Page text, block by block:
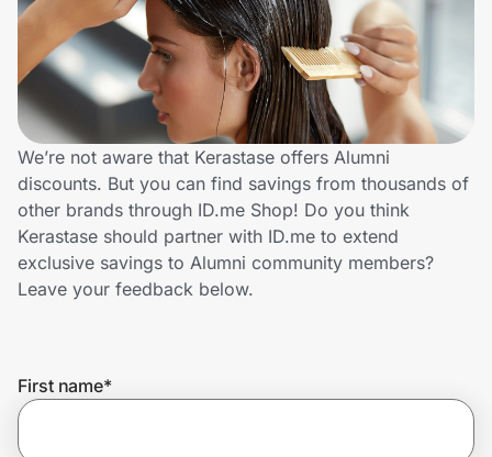
Travel & Entertainment
Lifestyle
Technology & Office
Home, Auto & Pets
Shopping & Delivery
Get the extension
We’re not aware that Kerastase offers Alumni
discounts. But you can find savings from thousands of
other brands through ID.me Shop! Do you think
Kerastase should partner with ID.me to extend
exclusive savings to Alumni community members?
Leave your feedback below.
First name*